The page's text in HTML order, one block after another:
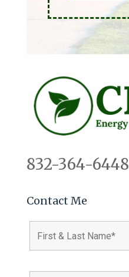
832-364-6448
Contact Me